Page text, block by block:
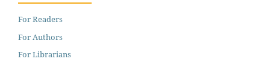
For Readers
For Authors
For Librarians